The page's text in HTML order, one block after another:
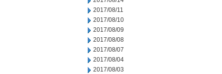
2017/08/11
2017/08/10
2017/08/09
2017/08/08
2017/08/07
2017/08/04
2017/08/03